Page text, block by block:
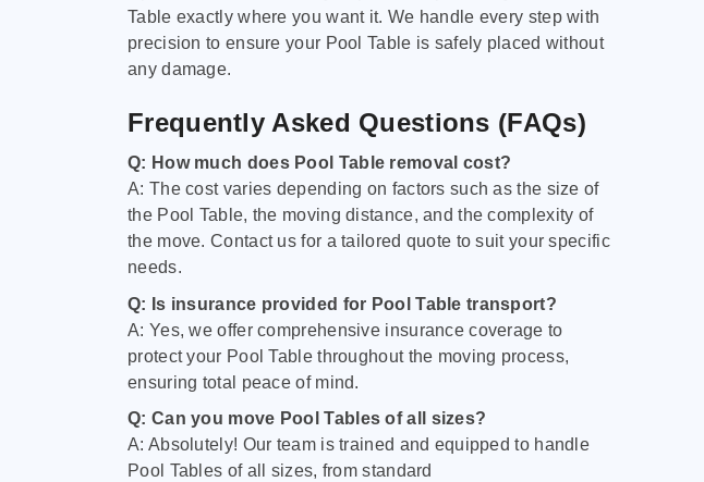
Table exactly where you want it. We handle every step with
precision to ensure your Pool Table is safely placed without
any damage.
Frequently Asked Questions (FAQs)
Q: How much does Pool Table removal cost?
A: The cost varies depending on factors such as the size of
the Pool Table, the moving distance, and the complexity of
the move. Contact us for a tailored quote to suit your specific
needs.
Q: Is insurance provided for Pool Table transport?
A: Yes, we offer comprehensive insurance coverage to
protect your Pool Table throughout the moving process,
ensuring total peace of mind.
Q: Can you move Pool Tables of all sizes?
A: Absolutely! Our team is trained and equipped to handle
Pool Tables of all sizes, from standard